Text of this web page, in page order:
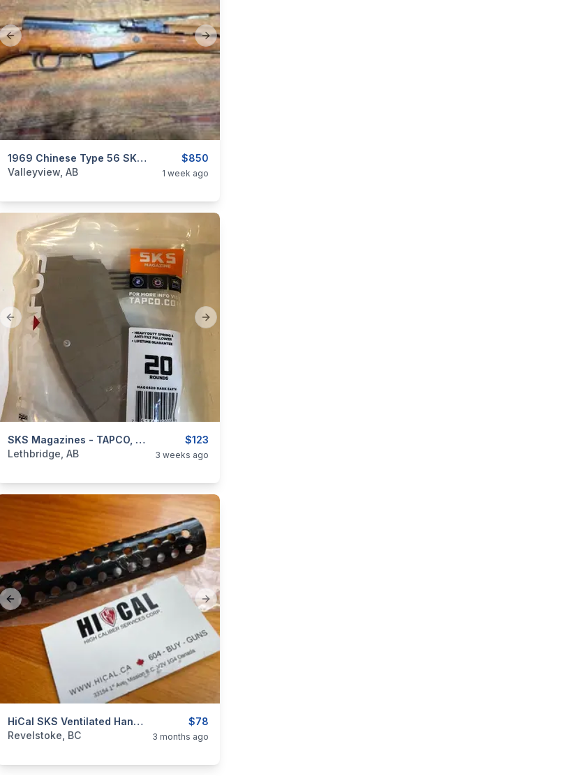
Previous slide Next slide
$850
1969 Chinese Type 56 SKS (Factory /26) – All-Milled, All-Matching, Excellent Condition
categories:Sporting Goods
Valleyview, AB 1 week ago
Previous slide Next slide
$123
SKS Magazines - TAPCO, Promag, Baur & Triple K Brands - **BNIP**
categories:Sporting Goods
Lethbridge, AB 3 weeks ago
Previous slide Next slide
$78
HiCal SKS Ventilated Handguard
categories:Sporting Goods
Revelstoke, BC 3 months ago